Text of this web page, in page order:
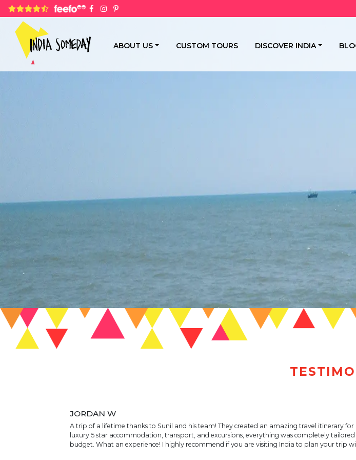
4.8 rating based on 1,234 ratings
ABOUT US CUSTOM TOURS DISCOVER INDIA
JORDAN W
A trip of a lifetime thanks to Sunil and his team! They created an amazing travel itinerary
luxury 5 star accommodation, transport, and excursions, everything was completely
budget. What an experience! I highly recommend if you are visiting India to plan your trip